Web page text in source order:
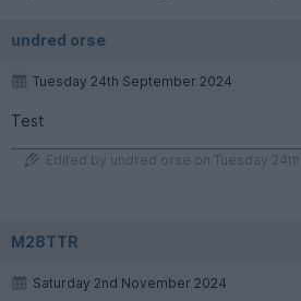
undred orse
Tuesday 24th September 2024
Test
Edited by undred orse on Tuesday
M28TTR
Saturday 2nd November 2024